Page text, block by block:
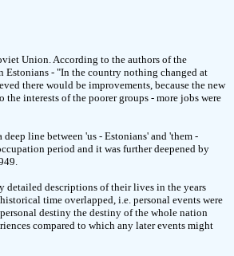
Union. According to the authors of the
- "In the country nothing changed at
there would be improvements, because the new
interests of the poorer groups - more jobs were
line between 'us - Estonians' and 'them -
period and it was further deepened by
detailed descriptions of their lives in the years
time overlapped, i.e. personal events were
destiny the destiny of the whole nation
compared to which any later events might